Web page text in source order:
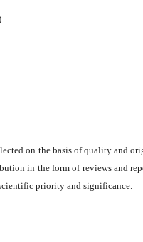
on the basis of quality and
in the form of reviews and
priority and significance.